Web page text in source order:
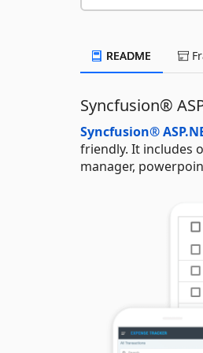
README
Syncfusion®
Syncfusion®
friendly. It includes
manager,